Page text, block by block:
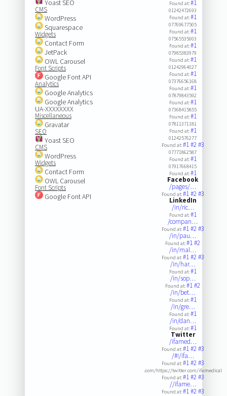
Yoast SEO
CMS
WordPress
Squarespace
Widgets
Contact Form
JetPack
OWL Carousel
Font Scripts
Google Font API
Analytics
Google Analytics
Google Analytics
UA-XXXXXXXX
Miscellaneous
Gravatar
SEO
Yoast SEO
CMS
WordPress
Widgets
Contact Form
OWL Carousel
Font Scripts
Google Font API
Found at:#1
01242472693
Found at:#1
07769677505
Found at:#1
07565535003
Found at:#1
07985383979
Found at:#1
01242964027
Found at:#1
07376656168
Found at:#1
07879843592
Found at:#1
07368415855
Found at:#1
07811371181
Found at:#1
01242576277
Found at:#1#2#3
07771862587
Found at:#1
07917668415
Found at:#1
Facebook
/pages/…
Found at:#1#2#3
LinkedIn
/in/ric…
Found at:#1
/compan…
Found at:#1#2#3
/in/pau…
Found at:#1#2
/in/mal…
Found at:#1#2#3
/in/har…
Found at:#1
/in/sop…
Found at:#1#2
/in/bet…
Found at:#1
/in/gre…
Found at:#1
/in/dan…
Found at:#1
Twitter
/ifamed…
Found at:#1#2#3
/#!/ifa…
Found at:#1#2#3
.com/https://twitter.com/ifamedical
Found at:#1#2#3
//ifame…
Found at:#1#2#3